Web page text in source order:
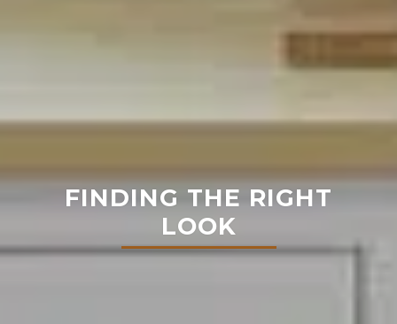
FINDING THE RIGHT
LOOK